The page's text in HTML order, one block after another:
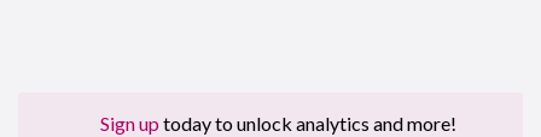
Sign up today to unlock analytics and more!